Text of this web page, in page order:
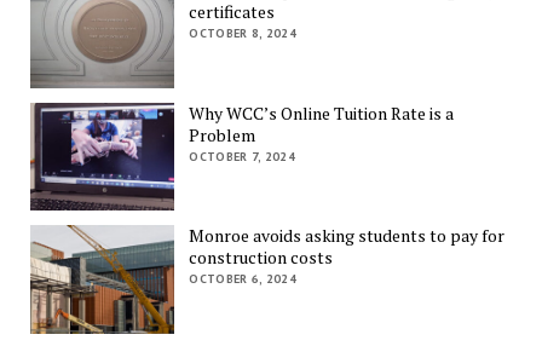
certificates
OCTOBER 8, 2024
Why WCC’s Online Tuition Rate is a
Problem
OCTOBER 7, 2024
Monroe avoids asking students to pay for
construction costs
OCTOBER 6, 2024